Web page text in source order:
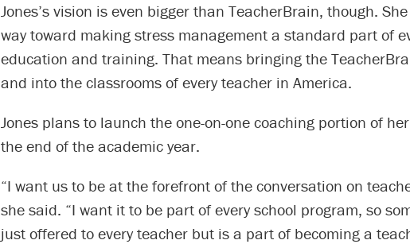
Jones’s vision is even bigger than TeacherBrain, though.
way toward making stress management a standard part of
education and training. That means bringing the
and into the classrooms of every teacher in America.
Jones plans to launch the one-on-one coaching portion of
the end of the academic year.
“I want us to be at the forefront of the conversation on
she said. “I want it to be part of every school program, so
just offered to every teacher but is a part of becoming a